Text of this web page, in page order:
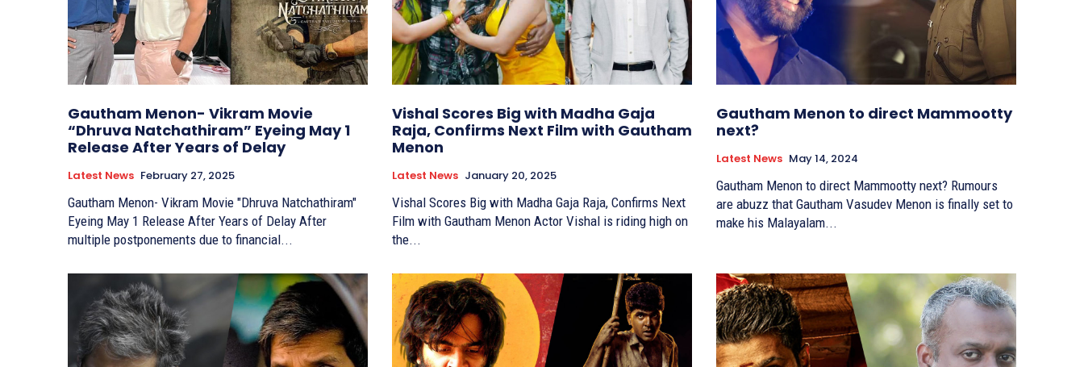
Gautham Menon- Vikram Movie
“Dhruva Natchathiram” Eyeing May 1
Release After Years of Delay
Latest News February 27, 2025
Gautham Menon- Vikram Movie "Dhruva Natchathiram"
Eyeing May 1 Release After Years of Delay After
multiple postponements due to financial...
Vishal Scores Big with Madha Gaja
Raja, Confirms Next Film with Gautham
Menon
Latest News January 20, 2025
Vishal Scores Big with Madha Gaja Raja, Confirms Next
Film with Gautham Menon Actor Vishal is riding high on
the...
Gautham Menon to direct Mammootty
next?
Latest News May 14, 2024
Gautham Menon to direct Mammootty next? Rumours
are abuzz that Gautham Vasudev Menon is finally set to
make his Malayalam...